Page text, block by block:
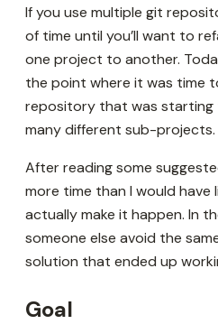
If you use multiple git
of time until you’ll want to
one project to another.
the point where it was time
repository that was
many different sub-projects.
After reading some
more time than I would
actually make it happen. In
someone else avoid the
solution that ended up
Goal